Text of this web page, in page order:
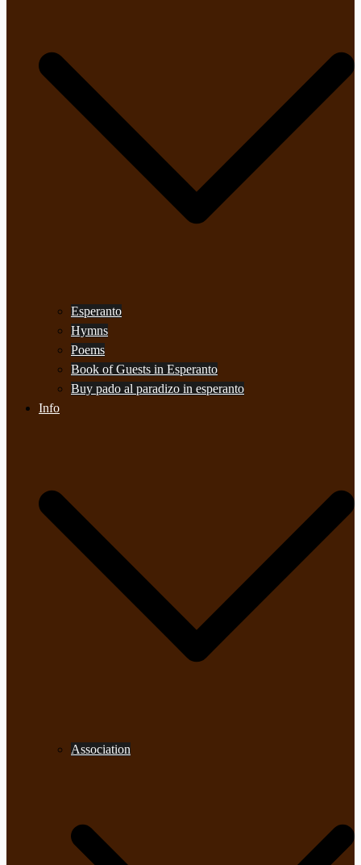
Esperanto
Hymns
Poems
Book of Guests in Esperanto
Buy pado al paradizo in esperanto
Info
Association